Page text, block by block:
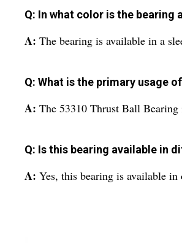
Q: In what color is the bearing
A: The bearing is available in a
Q: What is the primary usage
A: The 53310 Thrust Ball
Q: Is this bearing available in
A: Yes, this bearing is available